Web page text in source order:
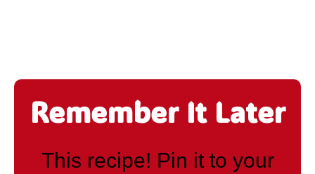
Remember It Later
This recipe! Pin it to your